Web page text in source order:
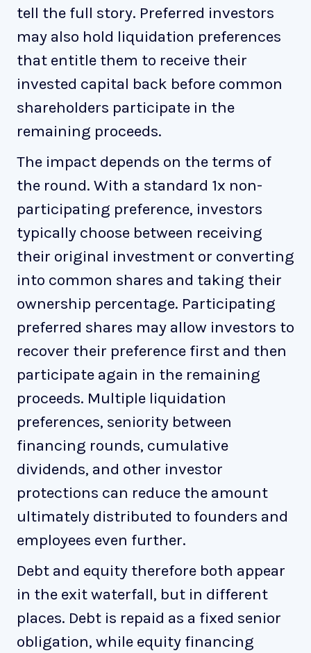
tell the full story. Preferred investors
may also hold liquidation preferences
that entitle them to receive their
invested capital back before common
shareholders participate in the
remaining proceeds.
The impact depends on the terms of
the round. With a standard 1x non-
participating preference, investors
typically choose between receiving
their original investment or converting
into common shares and taking their
ownership percentage. Participating
preferred shares may allow investors to
recover their preference first and then
participate again in the remaining
proceeds. Multiple liquidation
preferences, seniority between
financing rounds, cumulative
dividends, and other investor
protections can reduce the amount
ultimately distributed to founders and
employees even further.
Debt and equity therefore both appear
in the exit waterfall, but in different
places. Debt is repaid as a fixed senior
obligation, while equity financing